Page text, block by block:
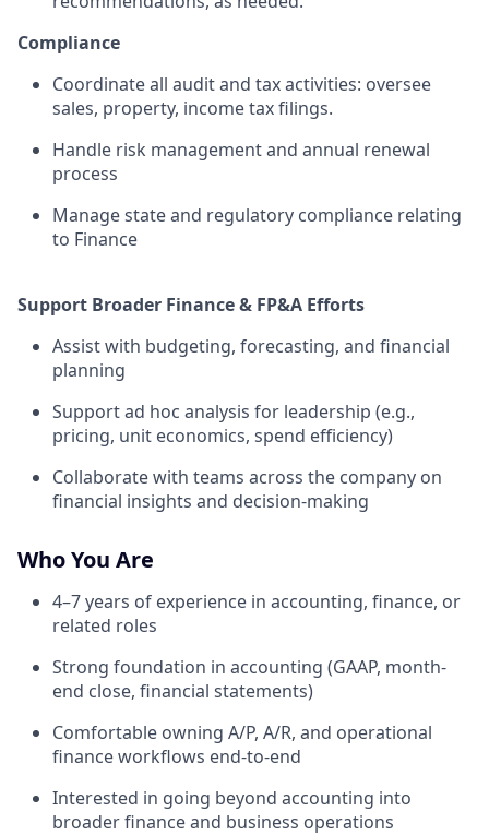
Compliance
Coordinate all audit and tax activities: oversee
sales, property, income tax filings.
Handle risk management and annual renewal
process
Manage state and regulatory compliance relating
to Finance
Support Broader Finance & FP&A Efforts
Assist with budgeting, forecasting, and financial
planning
Support ad hoc analysis for leadership (e.g.,
pricing, unit economics, spend efficiency)
Collaborate with teams across the company on
financial insights and decision-making
Who You Are
4–7 years of experience in accounting, finance, or
related roles
Strong foundation in accounting (GAAP, month-
end close, financial statements)
Comfortable owning A/P, A/R, and operational
finance workflows end-to-end
Interested in going beyond accounting into
broader finance and business operations